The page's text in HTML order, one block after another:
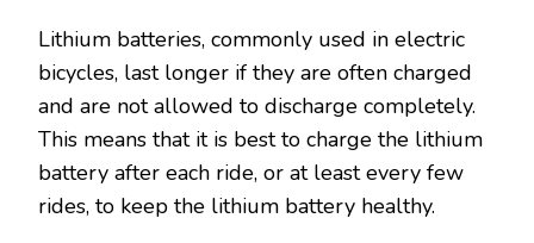
Lithium batteries, commonly used in electric
bicycles, last longer if they are often charged
and are not allowed to discharge completely.
This means that it is best to charge the lithium
battery after each ride, or at least every few
rides, to keep the lithium battery healthy.